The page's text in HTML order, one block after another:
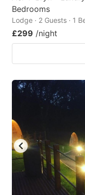
Bedrooms
Lodge · 2 Guests · 1
£299 /night